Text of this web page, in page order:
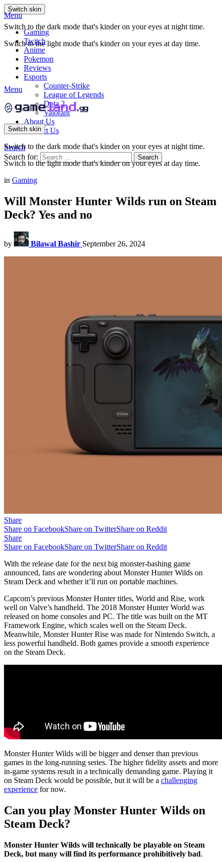
Switch skin
Switch to the dark mode that's kinder on your eyes at night time.
Switch to the light mode that's kinder on your eyes at day time.
Menu
Gaming
Twitch
Anime
Pokemon
Reviews
Esports
Counter-Strike
League of Legends
Dota 2
Valorant
About Us
Contact Us
Search
Search for:
Search
Menu
Switch skin
Switch to the dark mode that's kinder on your eyes at night time.
Switch to the light mode that's kinder on your eyes at day time.
in Gaming
Will Monster Hunter Wilds run on Steam
Deck? Yes and no
by Bilawal Bashir September 26, 2024
Share
Share on FacebookShare on TwitterShare on Reddit
Share
Share on FacebookShare on TwitterShare on Reddit
With the release date for the next big monster-bashing game
announced, fans are wondering about Monster Hunter Wilds on
Steam Deck and whether it’ll run on portable machines.
Capcom’s previous Monster Hunter titles, World and Rise, work
well on Valve’s handheld. The 2018 Monster Hunter World was
released on home consoles and PC. The title was built on the MT
Framework Engine, which scales well on the Steam Deck.
Meanwhile, Monster Hunter Rise was made for Nintendo Switch, a
less powerful handheld. Both games provide a smooth experience
on the Steam Deck.
Monster Hunter Wilds will be bigger and denser than previous
games in the long-running series. The higher fidelity assets and more
in-game systems result in a technically demanding game. Playing it
on Steam Deck would be possible, but it will be a challenging
experience for now.
Can you play Monster Hunter Wilds on
Steam Deck?
Monster Hunter Wilds will technically be playable on Steam
Deck, but many will find its performance prohibitively bad.